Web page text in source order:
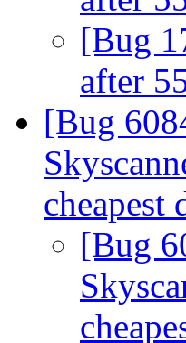
[Bug
after
[Bug
cheapest
[Bug